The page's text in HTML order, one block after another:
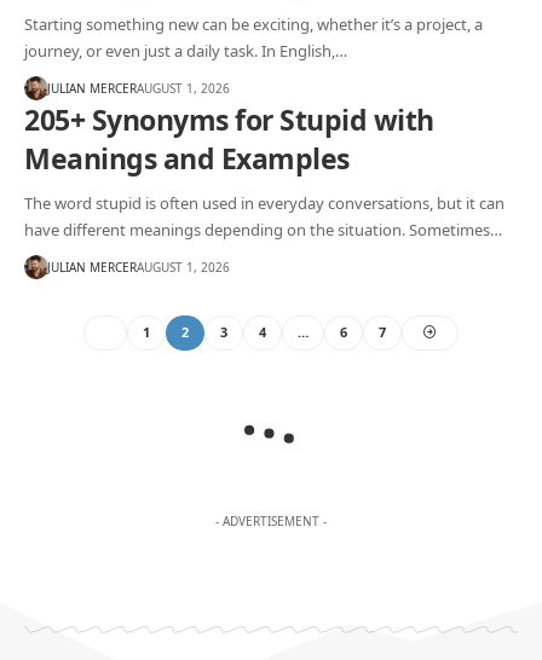
Starting something new can be exciting, whether it’s a project, a
journey, or even just a daily task. In English,…
JULIAN MERCERAUGUST 1, 2026
205+ Synonyms for Stupid with
Meanings and Examples
The word stupid is often used in everyday conversations, but it can
have different meanings depending on the situation. Sometimes…
JULIAN MERCERAUGUST 1, 2026
1 2 3 4 … 6 7
- ADVERTISEMENT -